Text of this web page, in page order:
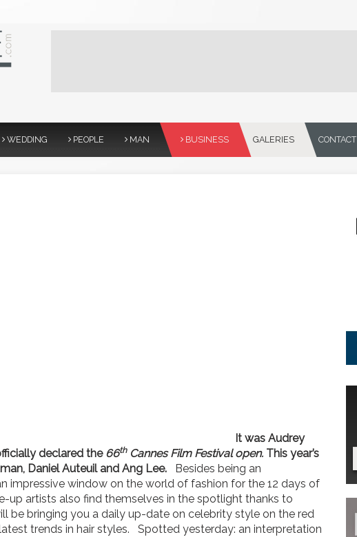
WEDDING PEOPLE MAN BUSINESS GALERIES CONTACT
It was Audrey
declared the 66thCannes Film Festival open. This year’s
Daniel Auteuil and Ang Lee.
Besides being an
impressive window on the world of fashion for the 12 days of
up artists also find themselves in the spotlight thanks to
be bringing you a daily up-date on celebrity style on the red
trends in hair styles. Spotted yesterday: an interpretation